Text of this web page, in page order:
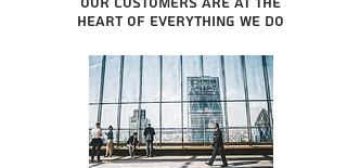
heart of everything we do